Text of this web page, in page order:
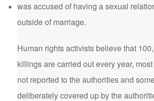
was accused of having a sexual
outside of marriage.
Human rights activists believe that
killings are carried out every year,
not reported to the authorities and
deliberately covered up by the